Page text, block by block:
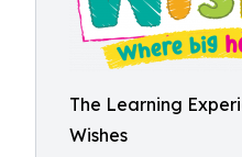
The Learning
Wishes